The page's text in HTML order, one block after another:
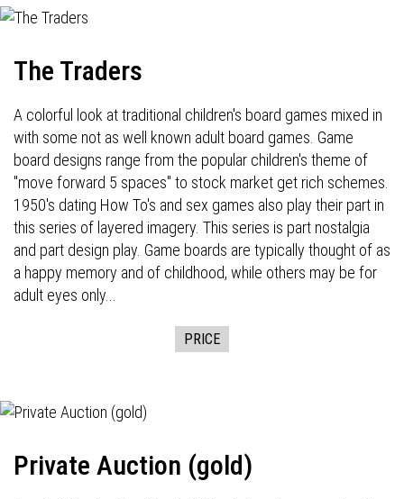
The Traders
A colorful look at traditional children's board games mixed in
with some not as well known adult board games. Game
board designs range from the popular children's theme of
"move forward 5 spaces" to stock market get rich schemes.
1950's dating How To's and sex games also play their part in
this series of layered imagery. This series is part nostalgia
and part design play. Game boards are typically thought of as
a happy memory and of childhood, while others may be for
adult eyes only...
PRICE
Private Auction (gold)